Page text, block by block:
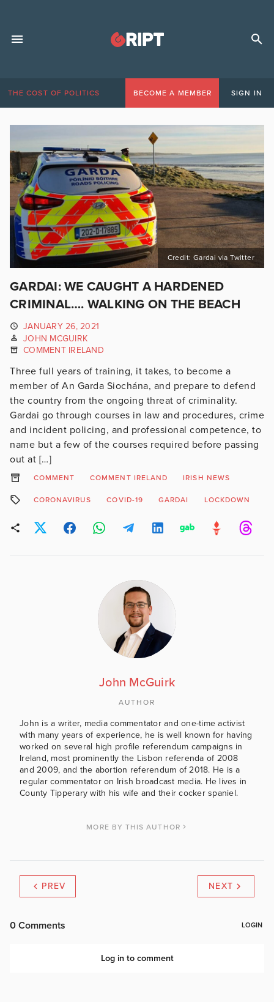
THE COST OF POLITICS BECOME A MEMBER SIGN IN
Credit: Gardai via Twitter
GARDAI: WE CAUGHT A HARDENED
CRIMINAL…. WALKING ON THE BEACH
JANUARY 26, 2021
JOHN MCGUIRK
COMMENT IRELAND
Three full years of training, it takes, to become a
member of An Garda Siochána, and prepare to defend
the country from the ongoing threat of criminality.
Gardai go through courses in law and procedures, crime
and incident policing, and professional competence, to
name but a few of the courses required before passing
out at […]
COMMENT COMMENT IRELAND IRISH NEWS
CORONAVIRUS COVID-19 GARDAI LOCKDOWN
John McGuirk
AUTHOR
John is a writer, media commentator and one-time activist
with many years of experience, he is well known for having
worked on several high profile referendum campaigns in
Ireland, most prominently the Lisbon referenda of 2008
and 2009, and the abortion referendum of 2018. He is a
regular commentator on Irish broadcast media. He lives in
County Tipperary with his wife and their cocker spaniel.
MORE BY THIS AUTHOR
PREV NEXT